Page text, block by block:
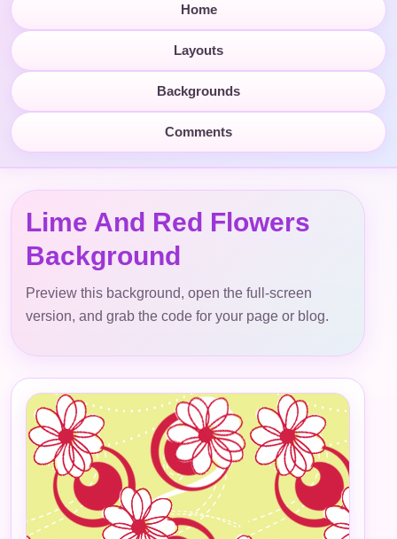
Home
Layouts
Backgrounds
Comments
Lime And Red Flowers
Background
Preview this background, open the full-screen
version, and grab the code for your page or blog.